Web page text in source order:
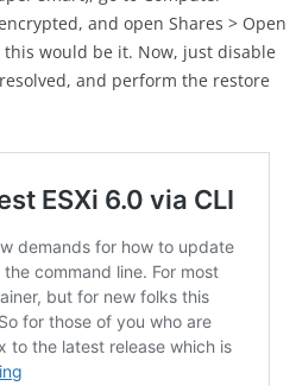
and open Shares > Open
would be it. Now, just disable
and perform the restore